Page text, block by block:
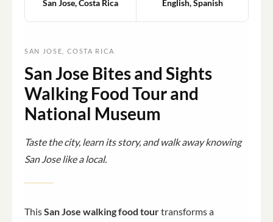
San Jose, Costa Rica English, Spanish
SAN JOSE, COSTA RICA
San Jose Bites and Sights
Walking Food Tour and
National Museum
Taste the city, learn its story, and walk away knowing
San Jose like a local.
ThisSan Jose walking food tourtransforms a